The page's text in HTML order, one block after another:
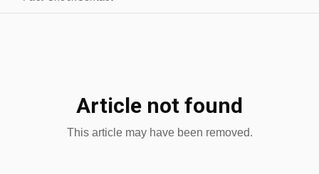
Article not found
This article may have been removed.